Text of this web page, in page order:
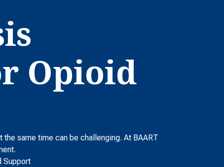
Opioid
same time can be challenging. At BAART
Support